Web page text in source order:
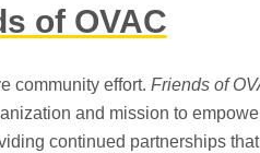
of OVAC
community effort. Friends of
and mission to
continued partnerships that